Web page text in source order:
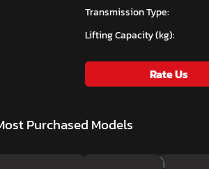
Transmission Type:
Lifting Capacity (kg):
Rate Us
Purchased Models